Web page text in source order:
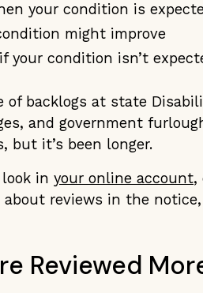
your condition is
might improve
your condition isn’t
of backlogs at state
and government
but it’s been longer.
in your online account,
about reviews in the
Reviewed